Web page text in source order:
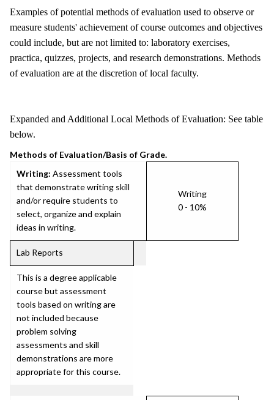
Examples of potential methods of evaluation used to observe or
measure students' achievement of course outcomes and objectives
could include, but are not limited to: laboratory exercises,
practica, quizzes, projects, and research demonstrations. Methods
of evaluation are at the discretion of local faculty.
Expanded and Additional Local Methods of Evaluation: See table
below.
Methods of Evaluation/Basis of Grade.
Writing: Assessment tools
that demonstrate writing skill
and/or require students to
select, organize and explain
ideas in writing.
Writing
0 - 10%
Lab Reports
This is a degree applicable
course but assessment
tools based on writing are
not included because
problem solving
assessments and skill
demonstrations are more
appropriate for this course.